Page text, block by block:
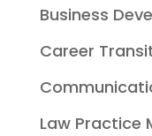
Business
Career
Law Practice